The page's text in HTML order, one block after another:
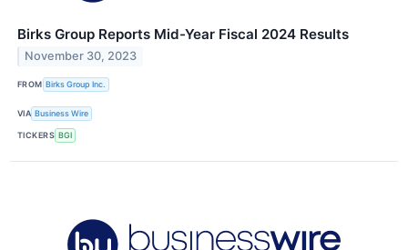
Birks Group Reports Mid-Year Fiscal 2024 Results
November 30, 2023
FROM Birks Group Inc.
VIA Business Wire
TICKERS BGI